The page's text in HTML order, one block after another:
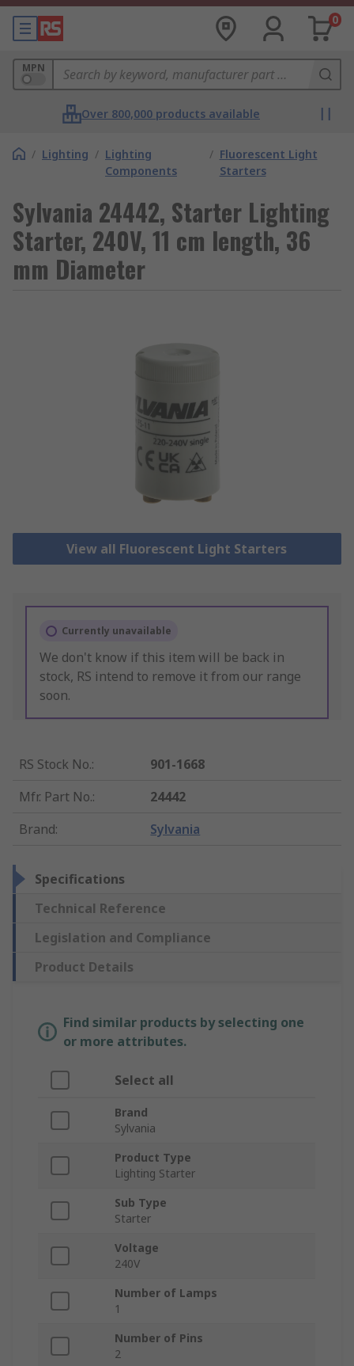
0
MPN
Over 800,000 products available
/ Lighting / Lighting
Components
/ Fluorescent Light
Starters
Sylvania 24442, Starter Lighting
Starter, 240V, 11 cm length, 36
mm Diameter
View all Fluorescent Light Starters
Currently unavailable
We don't know if this item will be back in
stock, RS intend to remove it from our range
soon.
RS Stock No.:
901-1668
Mfr. Part No.:
24442
Brand: Sylvania
Specifications
Technical Reference
Legislation and Compliance
Product Details
Find similar products by selecting one
or more attributes.
Select all
Brand
Sylvania
Product Type
Lighting Starter
Sub Type
Starter
Voltage
240V
Number of Lamps
1
Number of Pins
2